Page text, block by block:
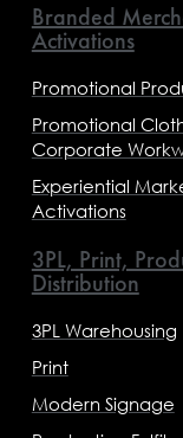
Branded
Activations
Promotional
Promotional
Corporate
Experiential
Activations
3PL, Print,
Distribution
3PL Warehousing
Print
Modern Signage